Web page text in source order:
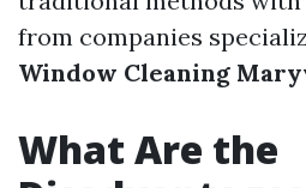
from companies
Window Cleaning
What Are the